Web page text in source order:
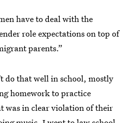
have to deal with the
role expectations on top of
parents.”
do that well in school, mostly
homework to practice
was in clear violation of their